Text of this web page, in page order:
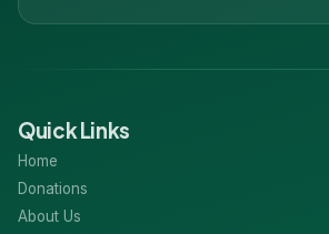
Quick Links
Home
Donations
About Us